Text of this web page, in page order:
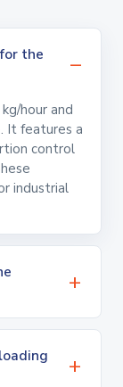
the
hour and
It features a
control
industrial